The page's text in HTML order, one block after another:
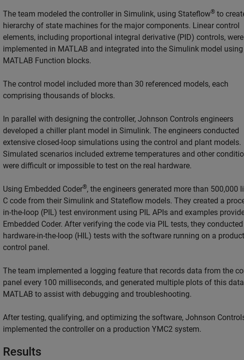
The team modeled the controller in Simulink, using Stateflow® to
hierarchy of state machines for the major components. Linear control
elements, including proportional integral derivative (PID) controls, were
implemented in MATLAB and integrated into the Simulink model using
MATLAB Function blocks.
The control model included more than 30 referenced models, each
comprising thousands of blocks.
In parallel with designing the controller, Johnson Controls engineers
developed a chiller plant model in Simulink. The engineers conducted
extensive closed-loop simulations using the control and plant models.
Simulated scenarios included extreme temperatures and other
were difficult or impossible to test on the real hardware.
Using Embedded Coder®, the engineers generated more than 500,000
C code from their Simulink and Stateflow models. They created a
in-the-loop (PIL) test environment using PIL APIs and examples
Embedded Coder. After verifying the code via PIL tests, they conducted
hardware-in-the-loop (HIL) tests with the software running on a
control panel.
The team implemented a logging feature that records data from the
panel every 100 milliseconds, and generated multiple plots of this
MATLAB to assist with debugging and troubleshooting.
After testing, qualifying, and optimizing the software, Johnson
implemented the controller on a production YMC2 system.
Results